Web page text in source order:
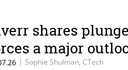
shares
a major
| Sophie Shulman, CTech